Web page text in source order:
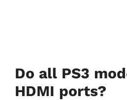
Do all PS3
HDMI ports?